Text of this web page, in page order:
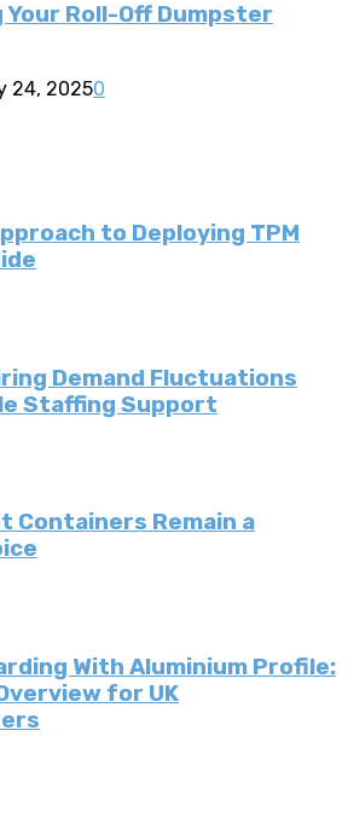
Roll-Off Dumpster
24, 20250
to Deploying TPM
Demand Fluctuations
Staffing Support
Containers Remain a
With Aluminium Profile:
for UK